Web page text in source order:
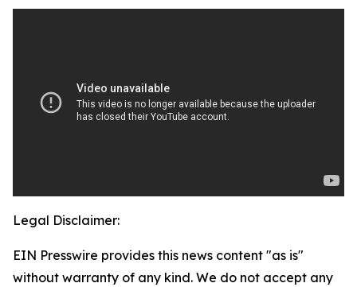
Legal Disclaimer:
EIN Presswire provides this news content "as is"
without warranty of any kind. We do not accept any